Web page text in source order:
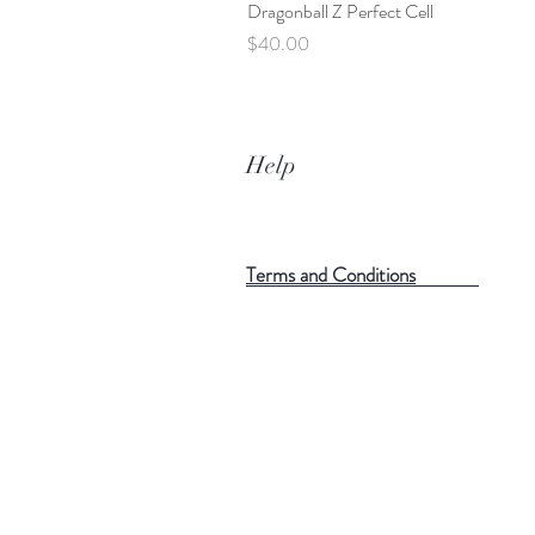
Dragonball Z Perfect Cell
Price
$40.00
Help
Terms and Conditions